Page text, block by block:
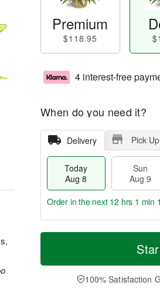
Premium
$118.95
4 interest-free
When do you need it?
Delivery Pick Up
Today
Aug 8
Sun
Aug 9
T
a
n
u
M
e
D
a
Order in the next 12 hrs 1 min
100% Satisfaction